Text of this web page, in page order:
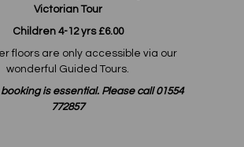
Victorian Tour
Children 4-12 yrs £6.00
floors are only accessible via our
wonderful Guided Tours.
is essential. Please call 01554
772857